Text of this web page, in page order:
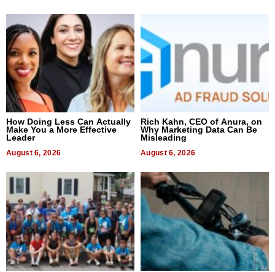
How Doing Less Can Actually
Make You a More Effective
Leader
August 6, 2026
Rich Kahn, CEO of Anura, on
Why Marketing Data Can Be
Misleading
August 6, 2026